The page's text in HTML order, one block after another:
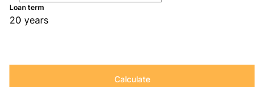
Loan term
20 years
Calculate